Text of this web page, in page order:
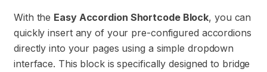
With the Easy Accordion Shortcode Block, you can
quickly insert any of your pre-configured accordions
directly into your pages using a simple dropdown
interface. This block is specifically designed to bridge